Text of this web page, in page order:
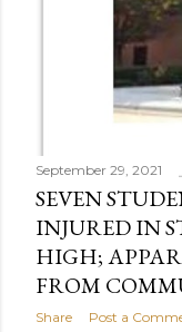
September 29, 2021
SEVEN
INJURED IN
HIGH;
FROM
Share Post a